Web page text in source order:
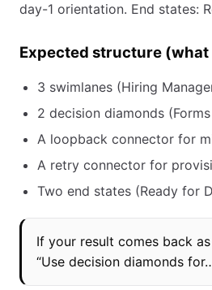
day-1 orientation. End states:
Expected structure
3 swimlanes (Hiring
2 decision diamonds
A loopback connector for
A retry connector for
Two end states (Ready for
If your result comes back
“Use decision diamonds